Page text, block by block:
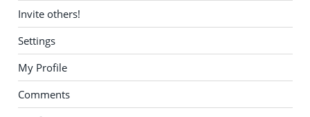
Invite others!
Settings
My Profile
Comments